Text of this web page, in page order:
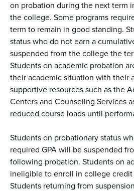
on probation during the next term
the college. Some programs
term to remain in good standing.
status who do not earn a
suspended from the college the
Students on academic probation
their academic situation with their
supportive resources such as the
Centers and Counseling Services
reduced course loads until
Students on probationary status
required GPA will be suspended
following probation. Students on
ineligible to enroll in college credit
Students returning from